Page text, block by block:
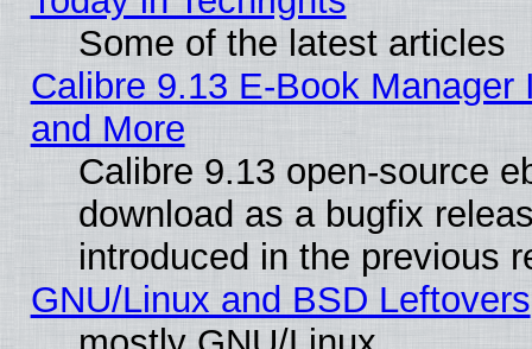
Some of the latest articles
Calibre 9.13 E-Book
and More
Calibre 9.13 open-source
download as a bugfix
introduced in the previous
GNU/Linux and BSD Leftovers